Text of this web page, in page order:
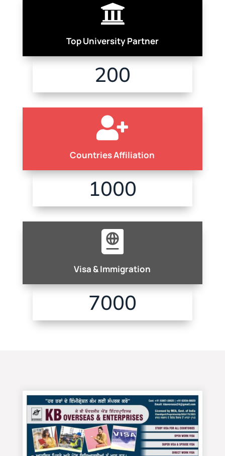

Top University Partner
200

Countries Affiliation
1000

Visa & Immigration
7000